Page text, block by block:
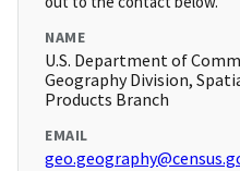
NAME
U.S. Department of
Geography Division,
Products Branch
EMAIL